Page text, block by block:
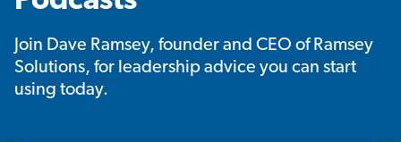
Join Dave Ramsey, founder and CEO of Ramsey
Solutions, for leadership advice you can start
using today.